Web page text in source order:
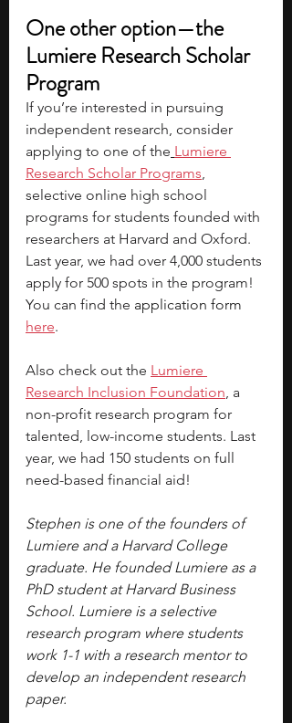
One other option—the
Lumiere Research Scholar
Program
If you’re interested in pursuing
independent research, consider
applying to one of the Lumiere
Research Scholar Programs,
selective online high school
programs for students founded with
researchers at Harvard and Oxford.
Last year, we had over 4,000 students
apply for 500 spots in the program!
You can find the application form
here.
Also check out the Lumiere
Research Inclusion Foundation, a
non-profit research program for
talented, low-income students. Last
year, we had 150 students on full
need-based financial aid!
Stephen is one of the founders of
Lumiere and a Harvard College
graduate. He founded Lumiere as a
PhD student at Harvard Business
School. Lumiere is a selective
research program where students
work 1-1 with a research mentor to
develop an independent research
paper.